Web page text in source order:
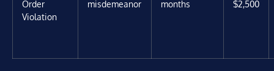
Order
Violation
misdemeanor
months
$2,500